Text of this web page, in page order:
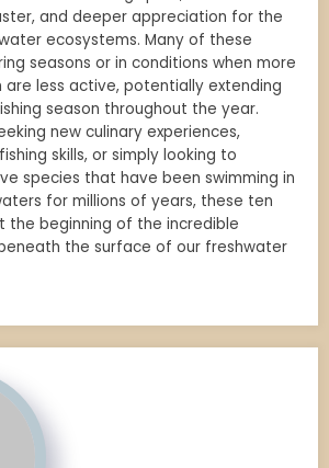
and deeper appreciation for the
ecosystems. Many of these
seasons or in conditions when more
less active, potentially extending
season throughout the year.
new culinary experiences,
skills, or simply looking to
species that have been swimming in
for millions of years, these ten
the beginning of the incredible
the surface of our freshwater